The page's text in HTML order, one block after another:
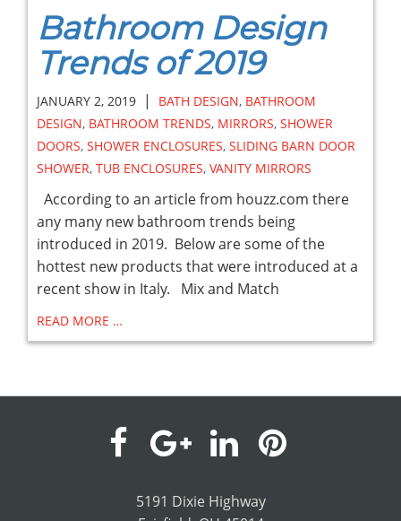
Bathroom Design
Trends of 2019
JANUARY 2, 2019 | BATH DESIGN, BATHROOM
DESIGN, BATHROOM TRENDS, MIRRORS, SHOWER
DOORS, SHOWER ENCLOSURES, SLIDING BARN DOOR
SHOWER, TUB ENCLOSURES, VANITY MIRRORS
According to an article from houzz.com there
any many new bathroom trends being
introduced in 2019. Below are some of the
hottest new products that were introduced at a
recent show in Italy. Mix and Match
READ MORE …
visit
our
visit
our
visit
our
visit
5191 Dixie Highway